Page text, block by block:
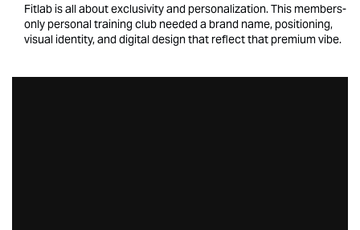
Fitlab is all about exclusivity and personalization. This members-
only personal training club needed a brand name, positioning,
visual identity, and digital design that reflect that premium vibe.